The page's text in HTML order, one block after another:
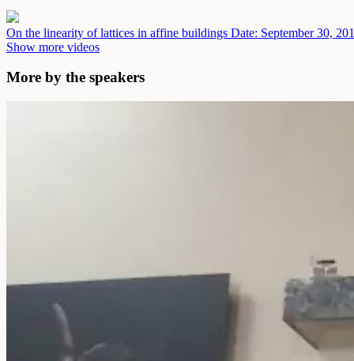
On the linearity of lattices in affine buildings Date: September 30,
Show more videos
More by the speakers